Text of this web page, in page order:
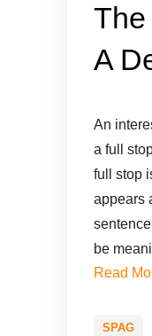
A
An
a full
full stop
appears
be
Read
SPAG